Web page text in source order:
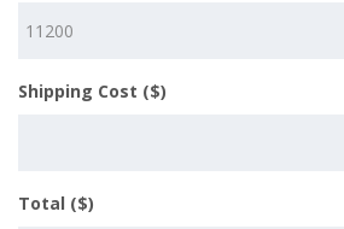
Shipping Cost ($)
Total ($)